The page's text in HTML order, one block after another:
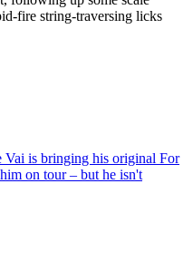
fire string-traversing licks
Vai is bringing his original For
on tour – but he isn't